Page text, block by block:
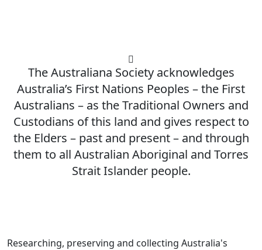
The Australiana Society acknowledges
Australia’s First Nations Peoples – the First
Australians – as the Traditional Owners and
Custodians of this land and gives respect to
the Elders – past and present – and through
them to all Australian Aboriginal and Torres
Strait Islander people.
Researching, preserving and collecting Australia's